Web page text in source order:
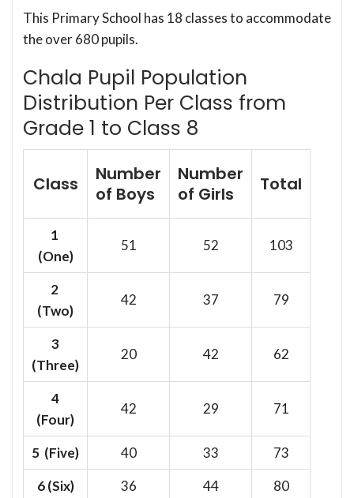
This Primary School has 18 classes to accommodate
the over 680 pupils.
Chala Pupil Population
Distribution Per Class from
Grade 1 to Class 8
Class
Number
of Boys
Number
of Girls
Total
1
(One)
51 52 103
2
(Two)
42 37 79
3
(Three)
20 42 62
4
(Four)
42 29 71
5 (Five) 40 33
73
6(Six) 36 44
80